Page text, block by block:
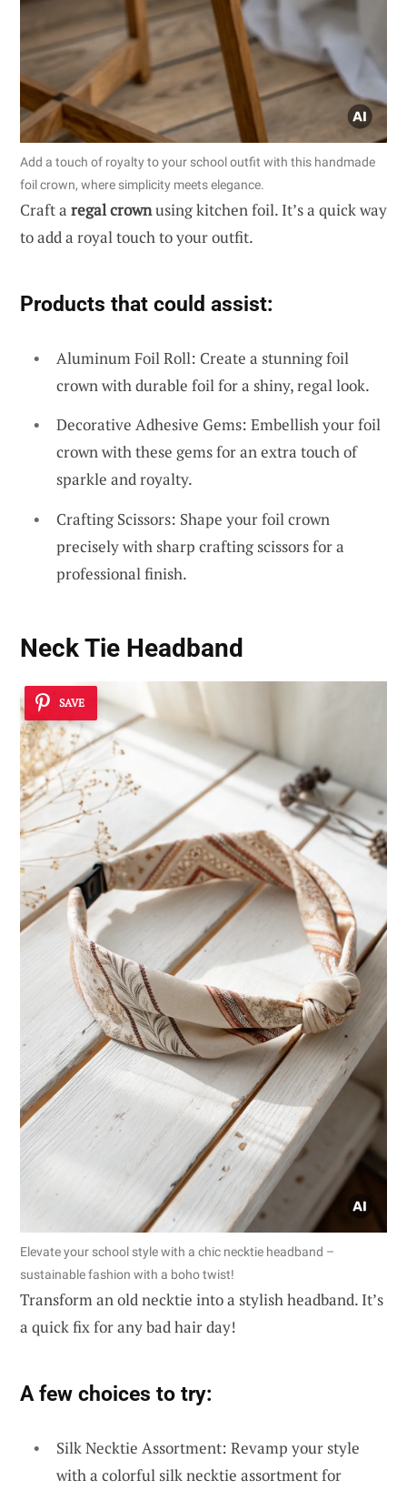
Add a touch of royalty to your school outfit with this handmade
foil crown, where simplicity meets elegance.
Craft a regal crownusing kitchen foil. It’s a quick way
to add a royal touch to your outfit.
Products that could assist:
Aluminum Foil Roll: Create a stunning foil
crown with durable foil for a shiny, regal look.
Decorative Adhesive Gems: Embellish your foil
crown with these gems for an extra touch of
sparkle and royalty.
Crafting Scissors: Shape your foil crown
precisely with sharp crafting scissors for a
professional finish.
Neck Tie Headband
SAVE
Elevate your school style with a chic necktie headband –
sustainable fashion with a boho twist!
Transform an old necktie into a stylish headband. It’s
a quick fix for any bad hair day!
A few choices to try:
Silk Necktie Assortment: Revamp your style
with a colorful silk necktie assortment for